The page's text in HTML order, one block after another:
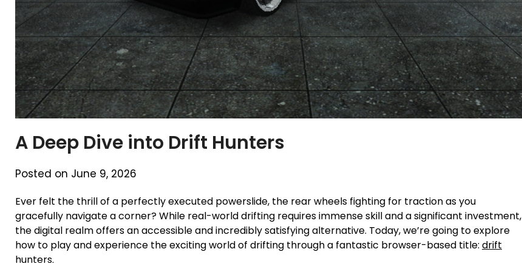
A Deep Dive into Drift Hunters
Posted on June 9, 2026
Ever felt the thrill of a perfectly executed powerslide, the rear wheels fighting for traction as you
gracefully navigate a corner? While real-world drifting requires immense skill and a significant investment,
the digital realm offers an accessible and incredibly satisfying alternative. Today, we’re going to explore
how to play and experience the exciting world of drifting through a fantastic browser-based title: drift
hunters.